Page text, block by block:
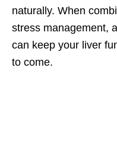
naturally. When
stress management,
can keep your liver
to come.